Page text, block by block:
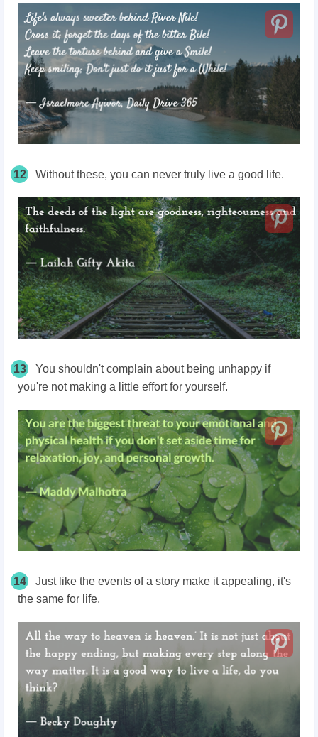
12 Without these, you can never truly live a good life.
13
You shouldn't complain about being unhappy if
you're not making a little effort for yourself.
14
Just like the events of a story make it appealing, it's
the same for life.